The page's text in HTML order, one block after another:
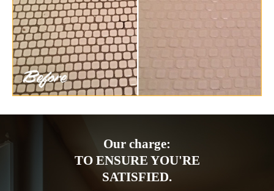
Our charge:
TO ENSURE YOU'RE
SATISFIED.